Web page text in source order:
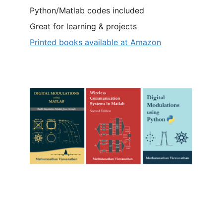
Python/Matlab codes included
Great for learning & projects
Printed books available at Amazon